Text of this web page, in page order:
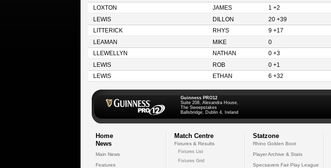
LOXTON
JAMES 1 +2
LEWIS
DILLON 20 +39
LITTERICK
RHYS 9 +17
LEAMAN
MIKE 0
LLEWELLYN
NATHAN 0 +3
LEWIS
ROB 0 +1
LEWIS
ETHAN 6 +32
Guinness PRO12
Suite 208, Alexandra House,
The Sweepstakes
Ballsbridge, Dublin 4, Ireland
Home
News
Main News
Features
Match Centre
Fixtures & Results
Fixtures List
Fixtures Grid
Statzone
Rhino Golden Boot
Player Archive & Stats
Specsavers Fair Play League